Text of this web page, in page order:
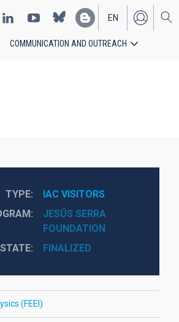
EN
ES
COMMUNICATION AND OUTREACH
TYPE
IAC VISITORS
JESÚS SERRA
FOUNDATION
STATE
FINALIZED
(FEEI)